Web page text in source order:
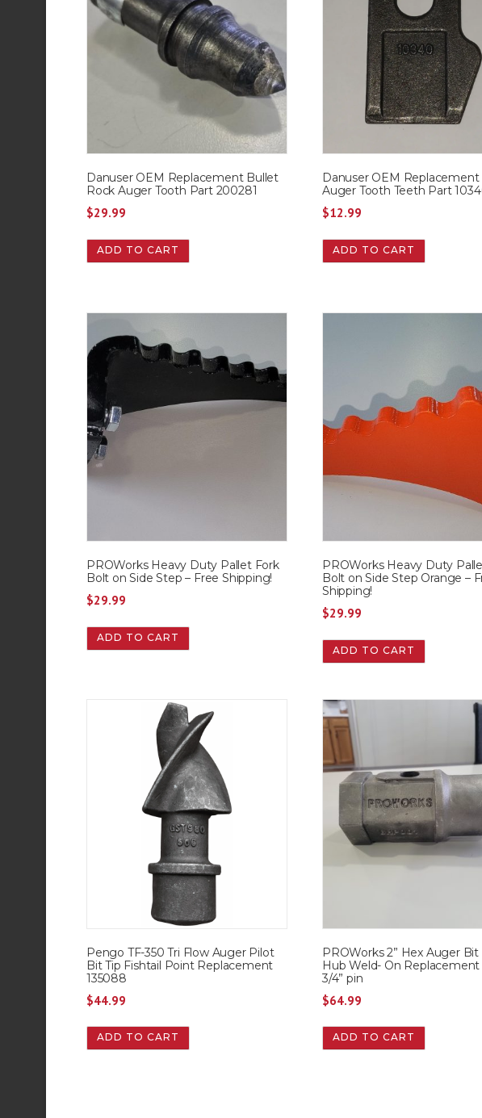
Danuser OEM Replacement Bullet
Rock Auger Tooth Part 200281
$29.99
ADD TO CART
Danuser OEM Replacement
Auger Tooth Teeth Part
$12.99
ADD TO CART
PROWorks Heavy Duty Pallet Fork
Bolt on Side Step – Free Shipping!
$29.99
ADD TO CART
PROWorks Heavy Duty
Bolt on Side Step Orange –
Shipping!
$29.99
ADD TO CART
Pengo TF-350 Tri Flow Auger Pilot
Bit Tip Fishtail Point Replacement
135088
$44.99
ADD TO CART
PROWorks 2” Hex Auger Bit
Hub Weld- On Replacement
3/4” pin
$64.99
ADD TO CART